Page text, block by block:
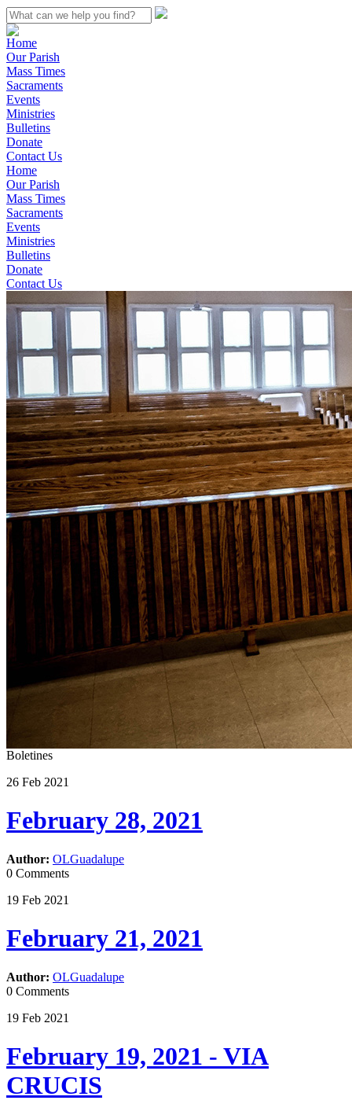
Home
Our Parish
Mass Times
Sacraments
Events
Ministries
Bulletins
Donate
Contact Us
Home
Our Parish
Mass Times
Sacraments
Events
Ministries
Bulletins
Donate
Contact Us
Boletines
26 Feb 2021
February 28, 2021
Author: OLGuadalupe
0 Comments
19 Feb 2021
February 21, 2021
Author: OLGuadalupe
0 Comments
19 Feb 2021
February 19, 2021 - VIA
CRUCIS